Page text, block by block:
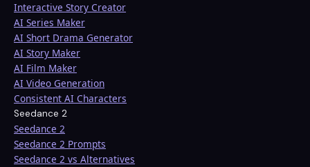
Interactive Story Creator
AI Series Maker
AI Short Drama Generator
AI Story Maker
AI Film Maker
AI Video Generation
Consistent AI Characters
Seedance 2
Seedance 2
Seedance 2 Prompts
Seedance 2 vs Alternatives